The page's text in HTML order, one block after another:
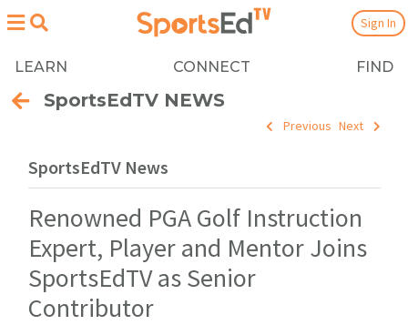
LEARN CONNECT FIND
Sign In
SportsEdTV NEWS
Previous Next
SportsEdTV News
Renowned PGA Golf Instruction
Expert, Player and Mentor Joins
SportsEdTV as Senior
Contributor